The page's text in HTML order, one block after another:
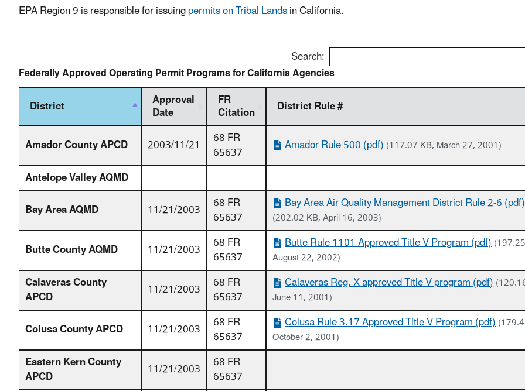
EPA Region 9 is responsible for issuingpermits on Tribal Landsin California.
Search:
Federally Approved Operating Permit Programs for California Agencies
District Approval
Date
FR
Citation
District Rule #
Amador County APCD
2003/11/21 68 FR
65637 Amador Rule 500 (pdf)(117.07 KB, March 27, 2001)
Antelope Valley AQMD
Bay Area AQMD
11/21/2003 68 FR
65637
Bay Area Air Quality Management District Rule 2-6 (pdf)
(202.02 KB, April 16, 2003)
Butte County AQMD 11/21/2003 68 FR
65637
Butte Rule 1101 Approved Title V Program (pdf)
August 22, 2002)
Calaveras County
APCD 11/21/2003 68 FR
65637
Calaveras Reg. X approved Title V program (pdf)
June 11, 2001)
Colusa County APCD 11/21/2003 68 FR
65637
Colusa Rule 3.17 Approved Title V Program (pdf)
October 2, 2001)
Eastern Kern County
APCD 11/21/2003 68 FR
65637